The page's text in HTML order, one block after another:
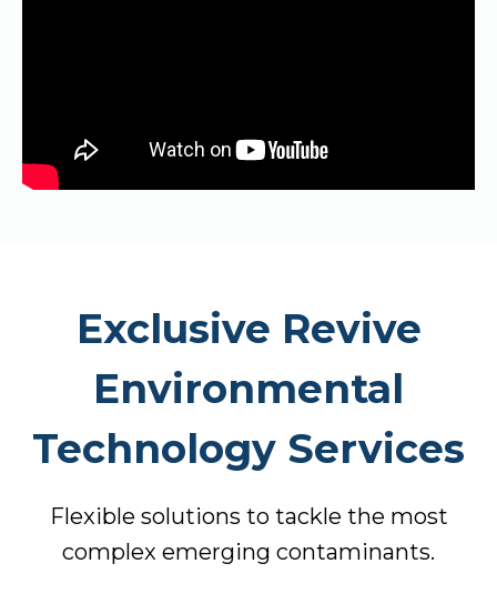
Exclusive Revive
Environmental
Technology Services
Flexible solutions to tackle the most
complex emerging contaminants.